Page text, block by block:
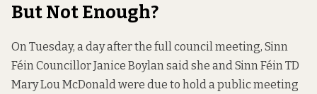
But Not Enough?
On Tuesday, a day after the full council meeting, Sinn
Féin Councillor Janice Boylan said she and Sinn Féin TD
Mary Lou McDonald were due to hold a public meeting